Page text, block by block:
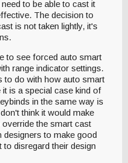
to be able to cast it
The decision to
is not taken lightly, it's
to see forced auto smart
range indicator settings.
to do with how auto smart
is a special case kind of
in the same way is
think it would make
the smart cast
designers to make good
disregard their design